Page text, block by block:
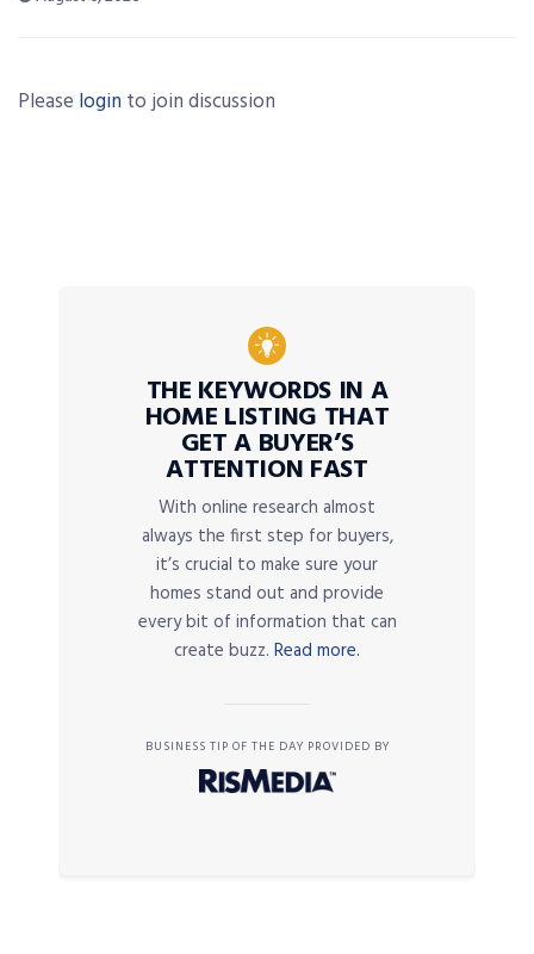
Please login to join discussion
THE KEYWORDS IN A
HOME LISTING THAT
GET A BUYER’S
ATTENTION FAST
With online research almost
always the first step for buyers,
it’s crucial to make sure your
homes stand out and provide
every bit of information that can
create buzz. Read more.
BUSINESS TIP OF THE DAY PROVIDED BY